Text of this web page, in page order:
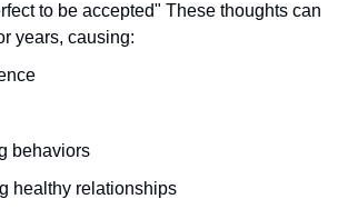
to be accepted" These thoughts can
years, causing:
behaviors
healthy relationships